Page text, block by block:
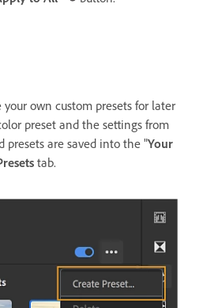
your own custom presets for later
preset and the settings from
presets are saved into the "Your
tab.